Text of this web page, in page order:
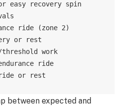
easy recovery spin
ride (zone 2)
or rest
work
ride
or rest
between expected and